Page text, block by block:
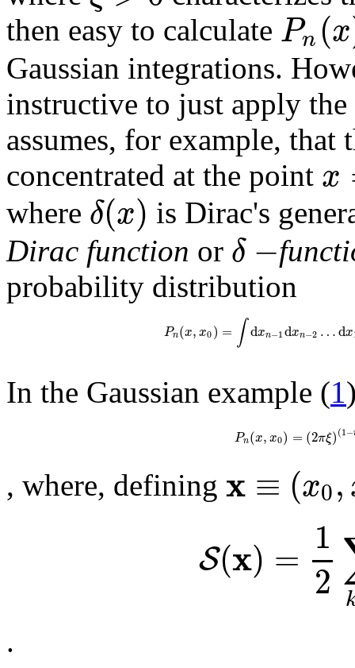
then easy to calculate Pn (x
Gaussian integrations.
instructive to just apply
assumes, for example,
concentrated at the point x
where δ(x) is Dirac's
Dirac function or δ −
probability distribution
Pn(x,x0) = ∫ dxn−1dxn−2 …dx
In the Gaussian example (1
Pn(x,x0) = (2πξ)(1−
, where, defining x ≡ (x0,
S(x) = 1
2
.